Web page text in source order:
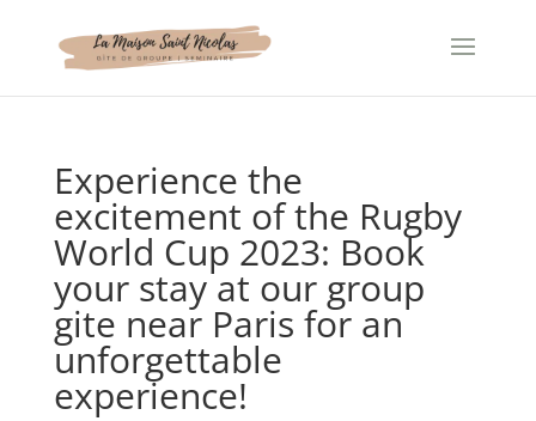
Experience the
excitement of the Rugby
World Cup 2023: Book
your stay at our group
gite near Paris for an
unforgettable
experience!